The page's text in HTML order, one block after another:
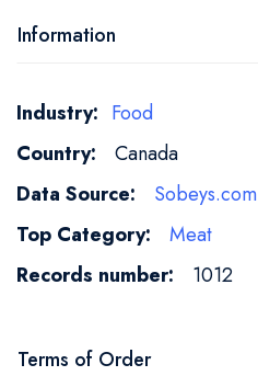
Information
More
Information
Food
Canada
Sobeys.com
Meat
1012
Terms of Order